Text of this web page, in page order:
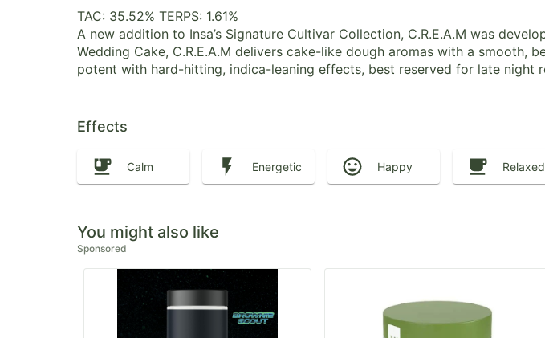
TAC: 35.52% TERPS: 1.61%
A new addition to Insa’s Signature Cultivar Collection, C.R.E.A.M was
Wedding Cake, C.R.E.A.M delivers cake-like dough aromas with a smooth,
potent with hard-hitting, indica-leaning effects, best reserved for late night
Effects
Calm Energetic Happy Relaxed
You might also like
Sponsored